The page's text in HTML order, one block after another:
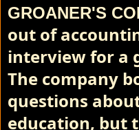
GROANER'S
out of
interview for a
The company
questions
education, but